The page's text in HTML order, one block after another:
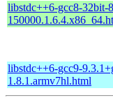
libstdc++6-gcc8-32bit-
libstdc++6-gcc9-
1.8.1.armv7hl.html